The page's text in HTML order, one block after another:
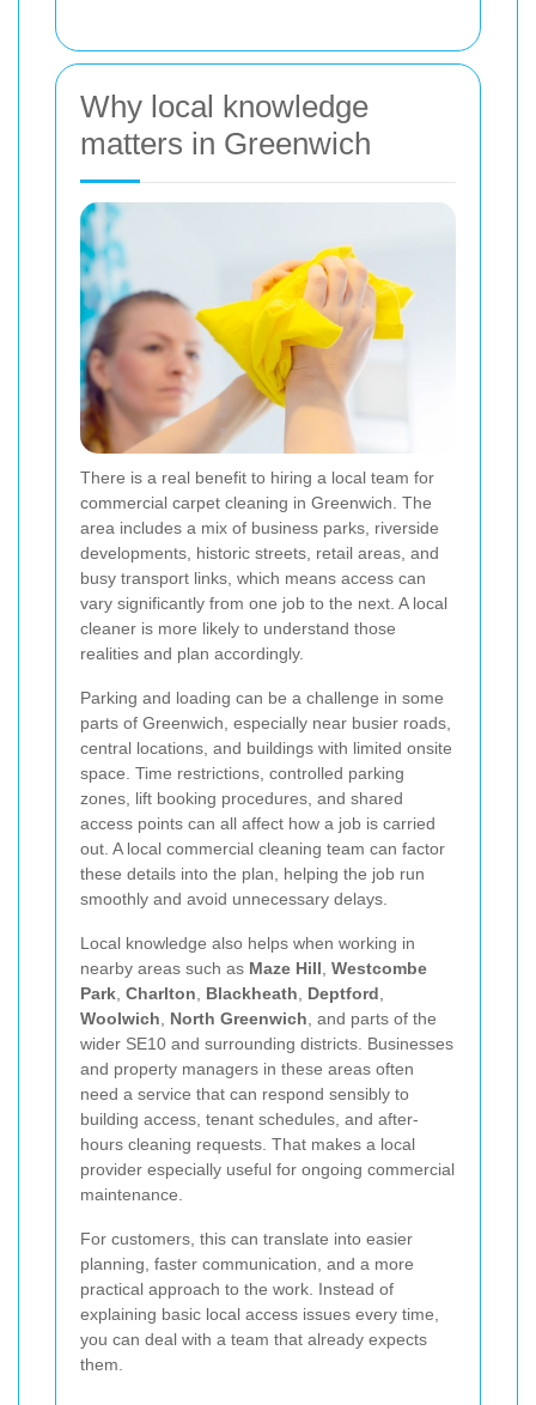
Why local knowledge
matters in Greenwich
There is a real benefit to hiring a local team for
commercial carpet cleaning in Greenwich. The
area includes a mix of business parks, riverside
developments, historic streets, retail areas, and
busy transport links, which means access can
vary significantly from one job to the next. A local
cleaner is more likely to understand those
realities and plan accordingly.
Parking and loading can be a challenge in some
parts of Greenwich, especially near busier roads,
central locations, and buildings with limited onsite
space. Time restrictions, controlled parking
zones, lift booking procedures, and shared
access points can all affect how a job is carried
out. A local commercial cleaning team can factor
these details into the plan, helping the job run
smoothly and avoid unnecessary delays.
Local knowledge also helps when working in
nearby areas such as Maze Hill Westcombe
Park Charlton Blackheath Deptford
Woolwich
North Greenwich , and parts of the
wider SE10 and surrounding districts. Businesses
and property managers in these areas often
need a service that can respond sensibly to
building access, tenant schedules, and after-
hours cleaning requests. That makes a local
provider especially useful for ongoing commercial
maintenance.
For customers, this can translate into easier
planning, faster communication, and a more
practical approach to the work. Instead of
explaining basic local access issues every time,
you can deal with a team that already expects
them.